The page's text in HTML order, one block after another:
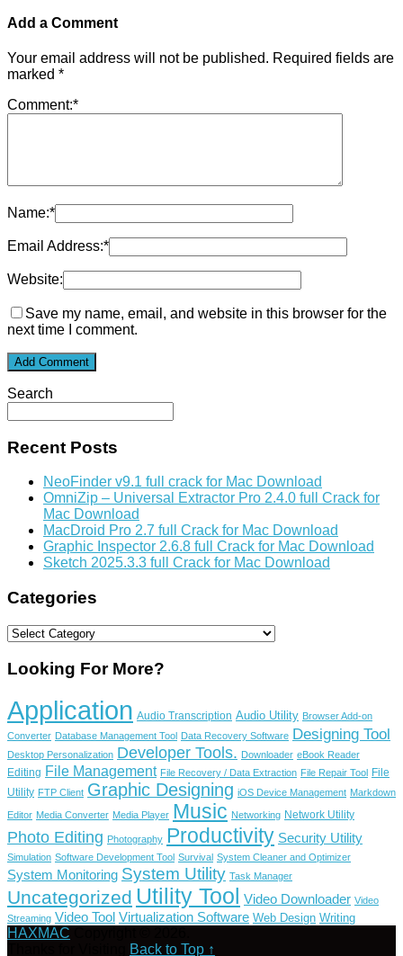
Add a Comment
Your email address will not be published. Required fields are
marked *
Comment:*
Name:*
Email Address:*
Website:
Save my name, email, and website in this browser for the
next time I comment.
Search
Recent Posts
NeoFinder v9.1 full crack for Mac Download
OmniZip – Universal Extractor Pro 2.4.0 full Crack for
Mac Download
MacDroid Pro 2.7 full Crack for Mac Download
Graphic Inspector 2.6.8 full Crack for Mac Download
Sketch 2025.3.3 full Crack for Mac Download
Categories
Categories
Looking For More?
Application Audio Transcription Audio Utility Browser Add-on
Converter Database Management Tool Data Recovery Software Designing Tool
Desktop Personalization Developer Tools. Downloader eBook Reader
Editing File Management File Recovery / Data Extraction File Repair Tool
File
Utility FTP Client Graphic Designing iOS Device Management Markdown
Editor Media Converter Media Player Music Networking Network Utility
Photo Editing Photography Productivity Security Utility
Simulation Software Development Tool Survival System Cleaner and Optimizer
System Monitoring System Utility Task Manager
Uncategorized Utility Tool Video Downloader Video
Streaming Video Tool Virtualization Software Web Design Writing
HAXMAC
Back to Top ↑